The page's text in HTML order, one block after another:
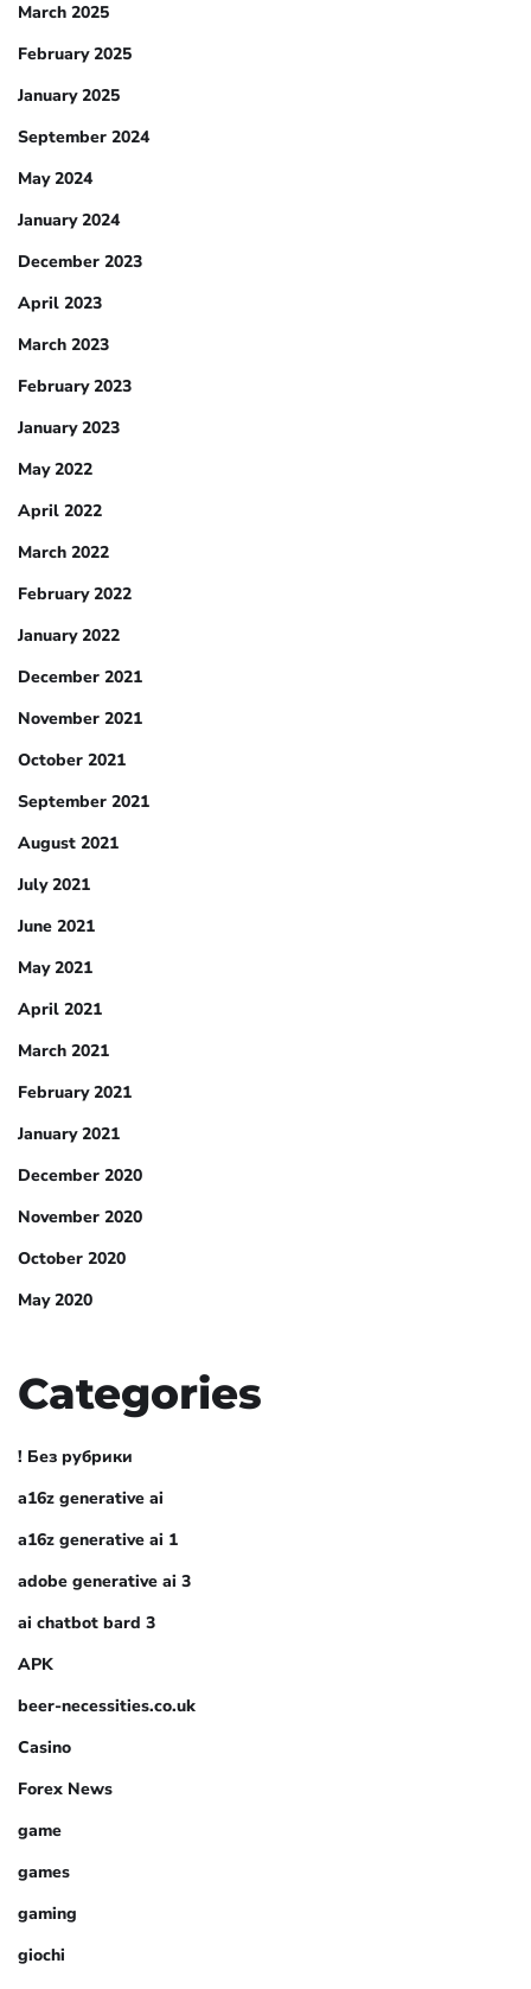
March 2025
February 2025
January 2025
September 2024
May 2024
January 2024
December 2023
April 2023
March 2023
February 2023
January 2023
May 2022
April 2022
March 2022
February 2022
January 2022
December 2021
November 2021
October 2021
September 2021
August 2021
July 2021
June 2021
May 2021
April 2021
March 2021
February 2021
January 2021
December 2020
November 2020
October 2020
May 2020
Categories
! Без рубрики
a16z generative ai
a16z generative ai 1
adobe generative ai 3
ai chatbot bard 3
APK
beer-necessities.co.uk
Casino
Forex News
game
games
gaming
giochi